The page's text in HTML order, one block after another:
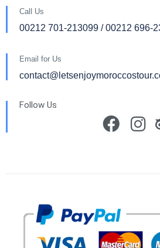
Call Us
00212 701-213099 / 00212 696-
Email for Us
Follow Us